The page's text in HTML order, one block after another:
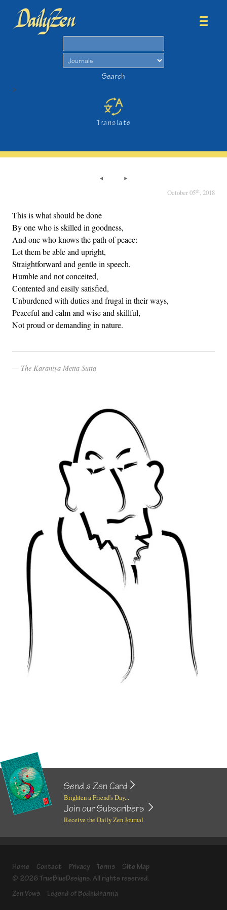
Search
>
Translate
October 05th, 2018
This is what should be done
By one who is skilled in goodness,
And one who knows the path of peace:
Let them be able and upright,
Straightforward and gentle in speech,
Humble and not conceited,
Contented and easily satisfied,
Unburdened with duties and frugal in their ways,
Peaceful and calm and wise and skillful,
Not proud or demanding in nature.
The Karaniya Metta Sutta
Send a Zen Card
Brighten a Friend's Day...
Join our Subscribers
Receive the Daily Zen Journal
Home Contact Privacy Terms
Site Map
© 2026 TrueBlueDesigns. All rights reserved.
Zen Vows
Legend of Bodhidharma